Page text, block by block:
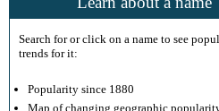
Search for or click on a name to see
trends for it:
Popularity since 1880
Map of changing geographic